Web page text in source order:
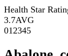
Health Star
3.7AVG
01 2345